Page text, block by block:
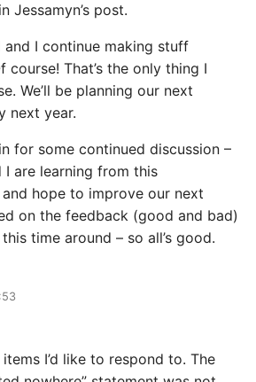
Jessamyn’s post.
and I continue making stuff
course! That’s the only thing I
We’ll be planning our next
next year.
for some continued discussion –
I are learning from this
hope to improve our next
on the feedback (good and bad)
time around – so all’s good.
I’d like to respond to. The